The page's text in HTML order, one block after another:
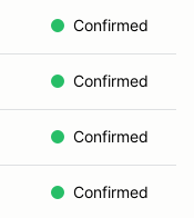
Confirmed
Confirmed
Confirmed
Confirmed